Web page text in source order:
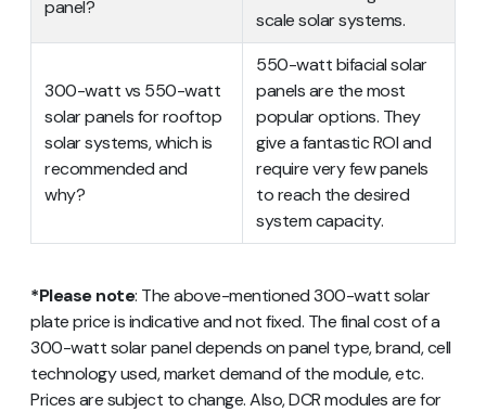
panel?
scale solar systems.
300-watt vs 550-watt
solar panels for rooftop
solar systems, which is
recommended and
why?
550-watt bifacial solar
panels are the most
popular options. They
give a fantastic ROI and
require very few panels
to reach the desired
system capacity.
*Please note: The above-mentioned 300-watt solar
plate price is indicative and not fixed. The final cost of a
300-watt solar panel depends on panel type, brand, cell
technology used, market demand of the module, etc.
Prices are subject to change. Also, DCR modules are for